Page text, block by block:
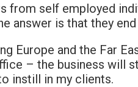
from self employed
is that they
Europe and the Far
– the business will
instill in my clients.